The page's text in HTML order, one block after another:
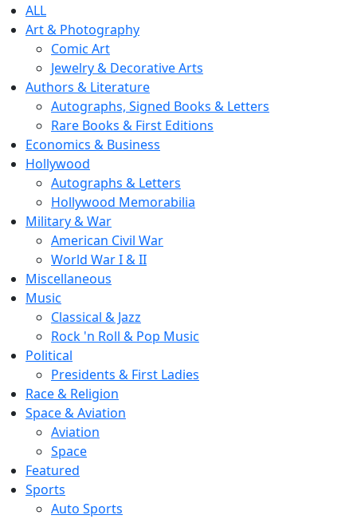
ALL
Art & Photography
Comic Art
Jewelry & Decorative Arts
Authors & Literature
Autographs, Signed Books & Letters
Rare Books & First Editions
Economics & Business
Hollywood
Autographs & Letters
Hollywood Memorabilia
Military & War
American Civil War
World War I & II
Miscellaneous
Music
Classical & Jazz
Rock 'n Roll & Pop Music
Political
Presidents & First Ladies
Race & Religion
Space & Aviation
Aviation
Space
Featured
Sports
Auto Sports